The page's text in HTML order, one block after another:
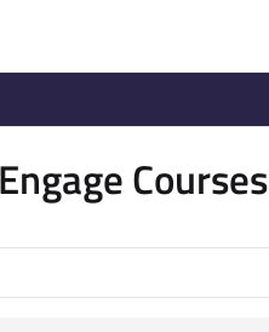
Courses